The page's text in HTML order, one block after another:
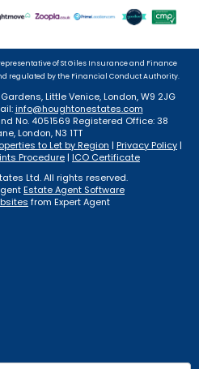
of St Giles Insurance and Finance
regulated by the Financial Conduct Authority.
Little Venice, London, W9 2JG
info@houghtonestates.com
No. 4051569 Registered Office: 38
London, N3 1TT
to Let by Region | Privacy Policy |
Procedure | ICO Certificate
Ltd. All rights reserved.
Estate Agent Software
from Expert Agent